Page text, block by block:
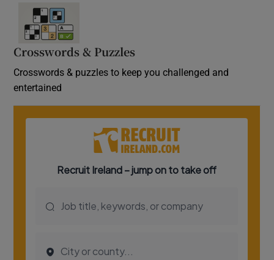
Crosswords & Puzzles
Crosswords & puzzles to keep you challenged and
entertained